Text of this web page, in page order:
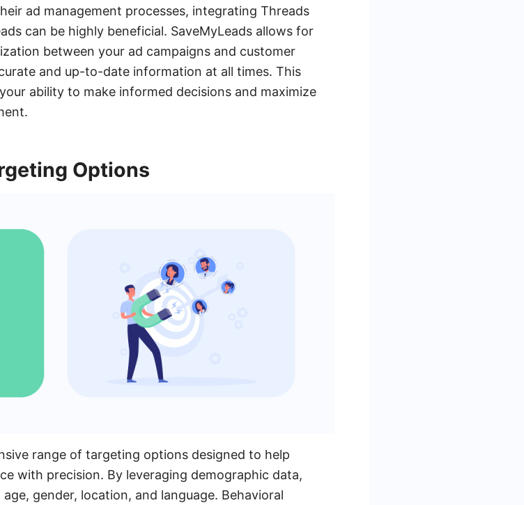
ad management processes, integrating Threads
can be highly beneficial. SaveMyLeads allows for
between your ad campaigns and customer
and up-to-date information at all times. This
ability to make informed decisions and maximize
Options
range of targeting options designed to help
with precision. By leveraging demographic data,
gender, location, and language. Behavioral